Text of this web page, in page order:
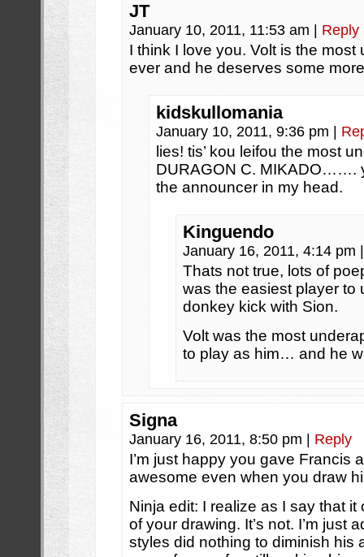
JT
January 10, 2011, 11:53 am Reply
I think I love you. Volt is the
ever and he deserves some
kidskullomania
January 10, 2011, 9:36 pm
lies! tis’ kou leifou the most
DURAGON C. MIKADO…….
the announcer in my head.
Kinguendo
January 16, 2011, 4:14 pm
Thats not true, lots of
was the easiest player
donkey kick with Sion.
Volt was the most
to play as him… and he
Signa
January 16, 2011, 8:50 pm Reply
I’m just happy you gave Francis
awesome even when you draw
Ninja edit: I realize as I say that
of your drawing. It’s not. I’m just
styles did nothing to diminish his